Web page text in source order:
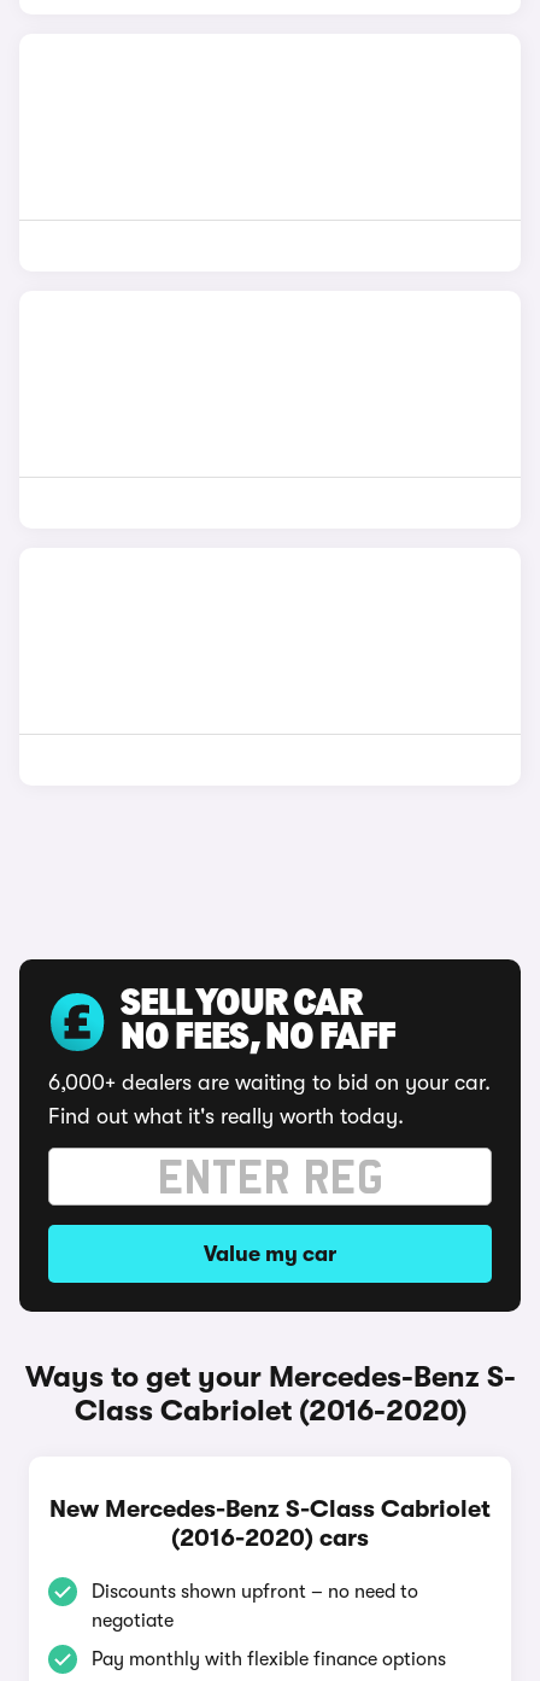
SELL YOUR CAR
NO FEES, NO FAFF
6,000+ dealers are waiting to bid on your car.
Find out what it's really worth today.
Value my car
Ways to get your Mercedes-Benz S-
Class Cabriolet (2016-2020)
New Mercedes-Benz S-Class Cabriolet
(2016-2020) cars
Discounts shown upfront – no need to
negotiate
Pay monthly with flexible finance options